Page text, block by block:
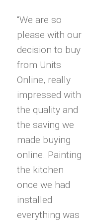
“We are so
please with our
decision to buy
from Units
Online, really
impressed with
the quality and
the saving we
made buying
online. Painting
the kitchen
once we had
installed
everything was